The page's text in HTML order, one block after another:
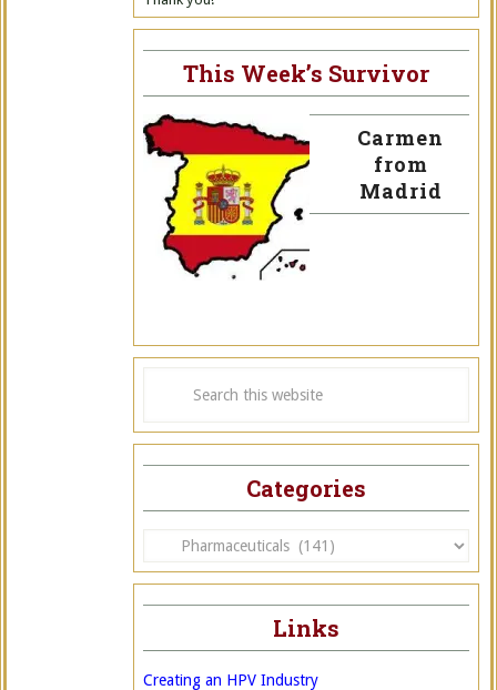
This Week’s Survivor
Carmen
from
Madrid
Categories
Categories
Links
Creating an HPV Industry